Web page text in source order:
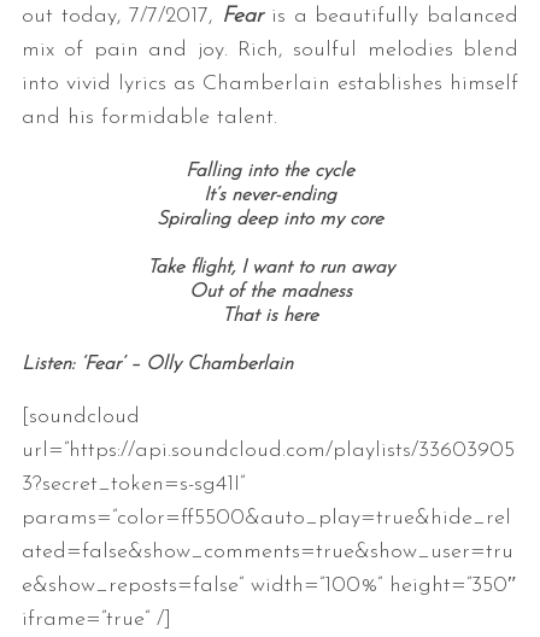
out today, 7/7/2017, Fearis a beautifully balanced
mix of pain and joy. Rich, soulful melodies blend
into vivid lyrics as Chamberlain establishes himself
and his formidable talent.
Falling into the cycle
It’s never-ending
Spiraling deep into my core
Take flight, I want to run away
Out of the madness
That is here
Listen: ‘Fear’ – Olly Chamberlain
[soundcloud
url=”https://api.soundcloud.com/playlists/33603905
3?secret_token=s-sg41I”
params=”color=ff5500&auto_play=true&hide_rel
ated=false&show_comments=true&show_user=tru
e&show_reposts=false” width=”100%” height=”350″
iframe=”true” /]